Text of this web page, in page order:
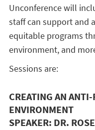
Unconference will
staff can support and
equitable programs
environment, and
Sessions are:
CREATING AN
ENVIRONMENT
SPEAKER: DR.